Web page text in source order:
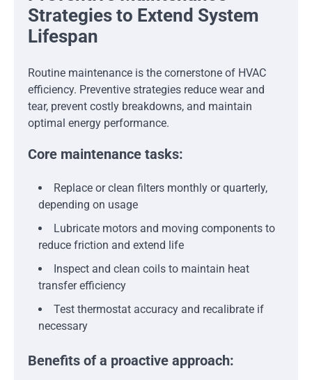
Strategies to Extend System
Lifespan
Routine maintenance is the cornerstone of HVAC
efficiency. Preventive strategies reduce wear and
tear, prevent costly breakdowns, and maintain
optimal energy performance.
Core maintenance tasks:
Replace or clean filters monthly or quarterly,
depending on usage
Lubricate motors and moving components to
reduce friction and extend life
Inspect and clean coils to maintain heat
transfer efficiency
Test thermostat accuracy and recalibrate if
necessary
Benefits of a proactive approach: